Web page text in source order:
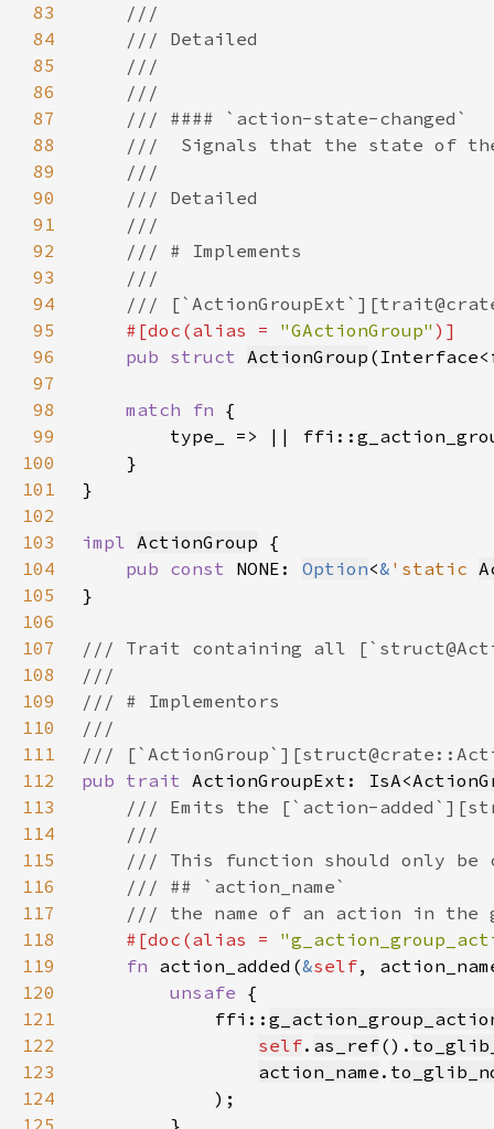
83
84
85
86
87
88
89
90
91
92
93
94
95
#[doc(alias = "GActionGroup"
96
pub struct ActionGroup
97
98
match fn
99
100
101
102
103
impl ActionGroup
104
pub const NONE: Option<& 'static
105
106
107
108
109
110
111
112
pub trait ActionGroupExt : IsA<
113
114
115
116
117
118
#[doc(alias =
119
fn action_added(&self,
120
unsafe
121
            ffi::
122
self. as_ref().
123
action_name .
124
125